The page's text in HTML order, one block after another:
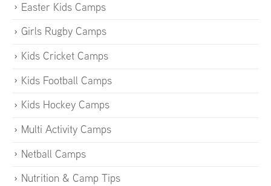
Easter Kids Camps
Girls Rugby Camps
Kids Cricket Camps
Kids Football Camps
Kids Hockey Camps
Multi Activity Camps
Netball Camps
Nutrition & Camp Tips